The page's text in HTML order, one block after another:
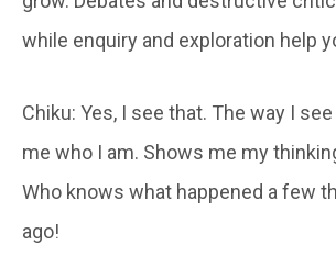
while enquiry and exploration help
Chiku: Yes, I see that. The way I
me who I am. Shows me my
Who knows what happened a few
ago!